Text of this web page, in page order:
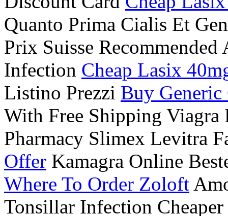
Quanto Prima Cialis Et
Prix Suisse
Infection Cheap Lasix
Listino Prezzi Buy
With Free Shipping
Pharmacy Slimex Levitra
Offer Kamagra Online
Where To Order Zoloft
Tonsillar Infection